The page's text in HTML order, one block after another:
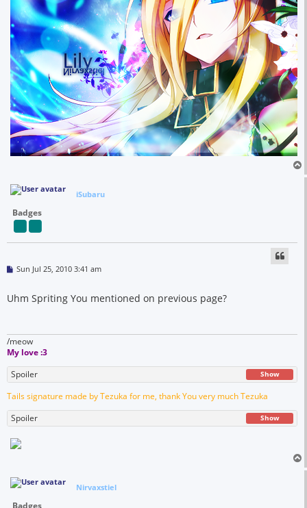
iSubaru
Badges
P
t
Sun Jul 25, 2010 3:41 am
Uhm Spriting You mentioned on previous page?
/meow
My love :3
Spoiler
Show
Tails signature made by Tezuka for me, thank You very much Tezuka
Spoiler
Show
Nirvaxstiel